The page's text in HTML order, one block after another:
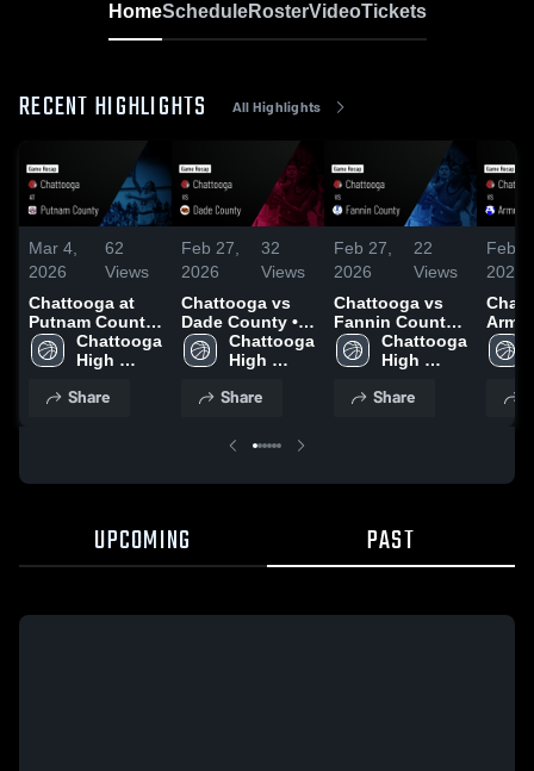
HomeScheduleRosterVideoTickets
RECENT HIGHLIGHTS All Highlights
Mar 4,
2026
62
Views
Chattooga at
Putnam County
• Game Recap •
Feb 25, 2026
Chattooga
High
Share
Feb 27,
2026
32
Views
Chattooga vs
Dade County •
Game Recap •
Feb 20, 2026
Chattooga
High
Share
Feb 27,
2026
22
Views
Chattooga vs
Fannin County •
Game Recap •
Feb 19, 2026
Chattooga
High
Share
Feb
2026
Feb
UPCOMING PAST